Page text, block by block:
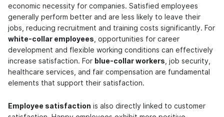
economic necessity for companies. Satisfied employees
generally perform better and are less likely to leave their
jobs, reducing recruitment and training costs significantly. For
white-collar employees , opportunities for career
development and flexible working conditions can effectively
increase satisfaction. For blue-collar workers , job security,
healthcare services, and fair compensation are fundamental
elements that support their satisfaction.
Employee satisfaction is also directly linked to customer